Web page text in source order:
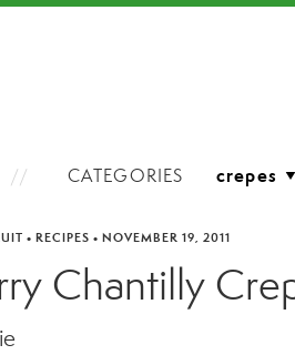
CATEGORIES
• RECIPES • NOVEMBER 19, 2011
Chantilly